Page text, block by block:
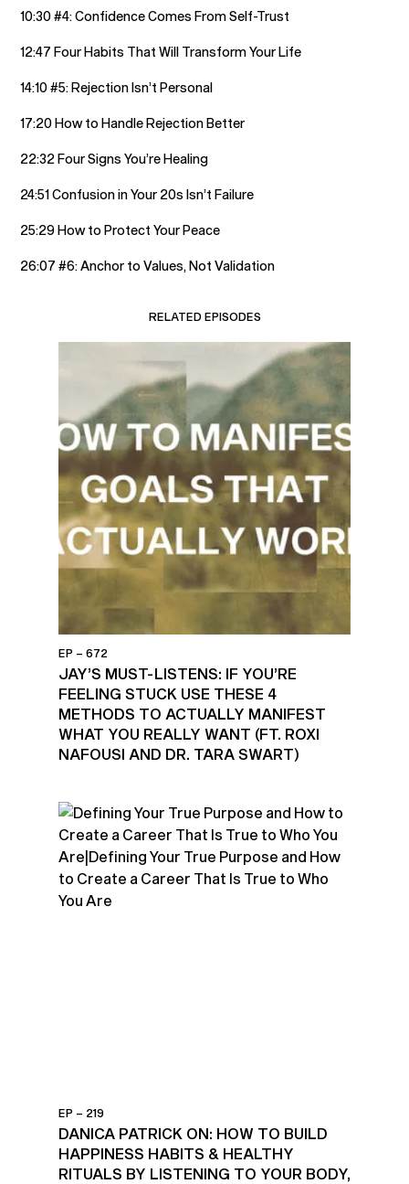
10:30 #4: Confidence Comes From Self-Trust
12:47 Four Habits That Will Transform Your Life
14:10 #5: Rejection Isn’t Personal
17:20 How to Handle Rejection Better
22:32 Four Signs You’re Healing
24:51 Confusion in Your 20s Isn’t Failure
25:29 How to Protect Your Peace
26:07 #6: Anchor to Values, Not Validation
RELATED EPISODES
EP – 672
JAY’S MUST-LISTENS: IF YOU’RE
FEELING STUCK USE THESE 4
METHODS TO ACTUALLY MANIFEST
WHAT YOU REALLY WANT (FT. ROXI
NAFOUSI AND DR. TARA SWART)
EP – 219
DANICA PATRICK ON: HOW TO BUILD
HAPPINESS HABITS & HEALTHY
RITUALS BY LISTENING TO YOUR BODY,